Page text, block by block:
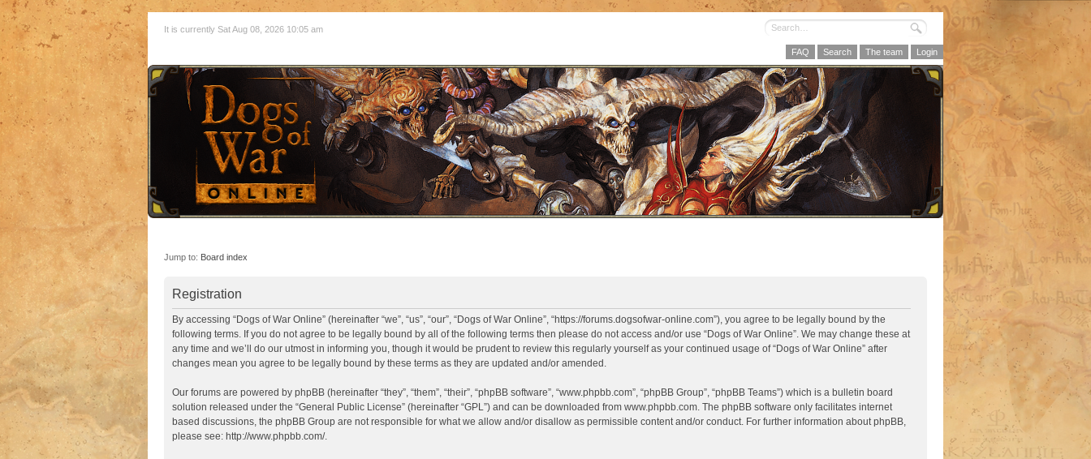
It is currently Sat Aug 08, 2026 10:05 am
FAQ Search The team Login
Jump to: Board index
Registration
By accessing “Dogs of War Online” (hereinafter “we”, “us”, “our”, “Dogs of War Online”, “https://forums.dogsofwar-online.com”), you agree to be legally bound by the
following terms. If you do not agree to be legally bound by all of the following terms then please do not access and/or use “Dogs of War Online”. We may change these at
any time and we’ll do our utmost in informing you, though it would be prudent to review this regularly yourself as your continued usage of “Dogs of War Online” after
changes mean you agree to be legally bound by these terms as they are updated and/or amended.
Our forums are powered by phpBB (hereinafter “they”, “them”, “their”, “phpBB software”, “www.phpbb.com”, “phpBB Group”, “phpBB Teams”) which is a bulletin board
solution released under the “General Public License” (hereinafter “GPL”) and can be downloaded from www.phpbb.com. The phpBB software only facilitates internet
based discussions, the phpBB Group are not responsible for what we allow and/or disallow as permissible content and/or conduct. For further information about phpBB,
please see: http://www.phpbb.com/.